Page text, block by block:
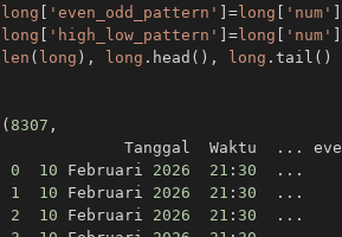
long [ 'even_odd_pattern' ] =long [ 'num' ]
long [ 'high_low_pattern' ] =long [ 'num' ]
len ( long ) , long . head ( ) , long . tail ( )
( 8307 ,
             Tanggal  Waktu
. . .
0
10 Februari 2026 21 : 30 . . .
1
10 Februari 2026 21 : 30 . . .
2
10 Februari 2026 21 : 30 . . .